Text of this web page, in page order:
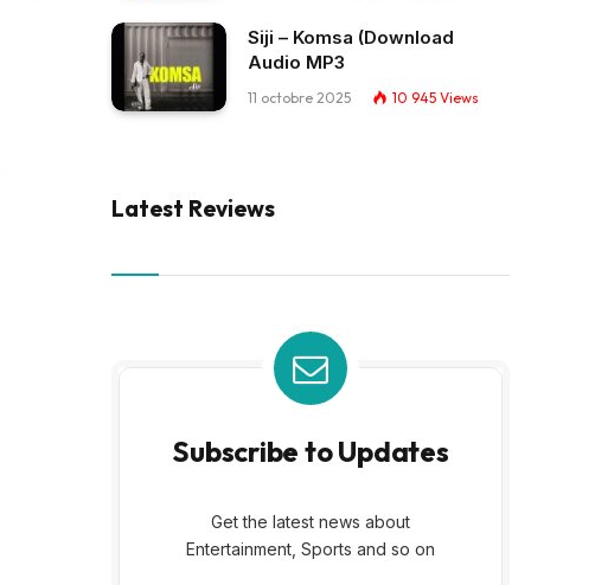
Siji – Komsa (Download
Audio MP3
11 octobre 2025 10 945 Views
Latest Reviews
Subscribe to Updates
Get the latest news about
Entertainment, Sports and so on